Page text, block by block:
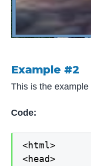
Example #2
This is the
Code:
<html>
<head>